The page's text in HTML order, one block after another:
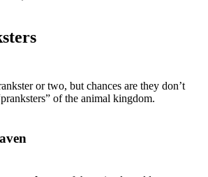
or two, but chances are they don’t
of the animal kingdom.